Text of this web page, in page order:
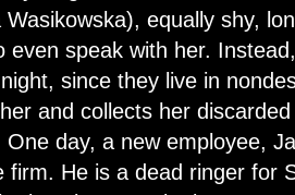
Wasikowska), equally shy,
even speak with her.
since they live in
and collects her
One day, a new employee,
firm. He is a dead ringer for